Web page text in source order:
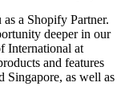
a Shopify Partner.
deeper in our
International at
and features
Singapore, as well as